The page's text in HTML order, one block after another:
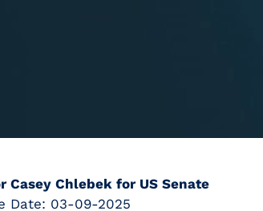
Casey Chlebek for US Senate
Date: 03-09-2025